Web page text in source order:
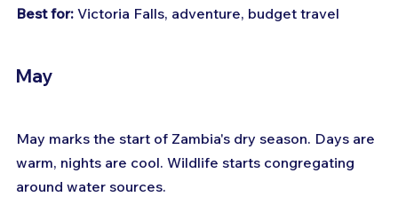
Best for: Victoria Falls, adventure, budget travel
May
May marks the start of Zambia's dry season. Days are
warm, nights are cool. Wildlife starts congregating
around water sources.